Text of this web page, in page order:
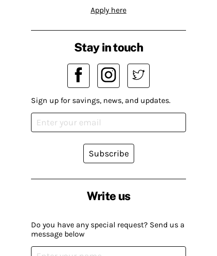
Apply here
Write us
Do you have any special request? Send us a
message below
Stay in touch
Sign up for savings, news, and updates.
Subscribe